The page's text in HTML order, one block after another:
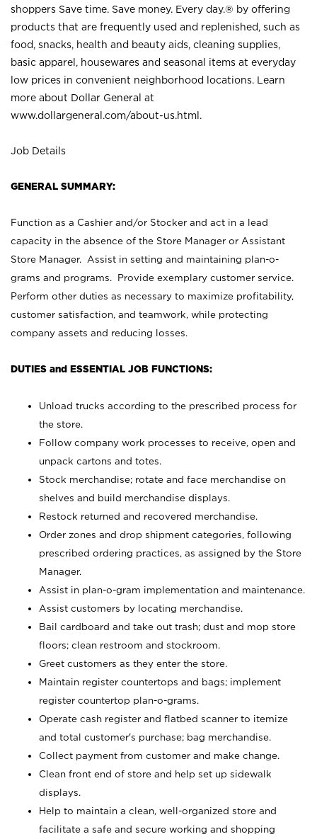
shoppers Save time. Save money. Every day.® by offering
products that are frequently used and replenished, such as
food, snacks, health and beauty aids, cleaning supplies,
basic apparel, housewares and seasonal items at everyday
low prices in convenient neighborhood locations. Learn
more about Dollar General at
www.dollargeneral.com/about-us.html .
Job Details
GENERAL SUMMARY:
Function as a Cashier and/or Stocker and act in a lead
capacity in the absence of the Store Manager or Assistant
Store Manager. Assist in setting and maintaining plan-o-
grams and programs. Provide exemplary customer service.
Perform other duties as necessary to maximize profitability,
customer satisfaction, and teamwork, while protecting
company assets and reducing losses.
DUTIES and ESSENTIAL JOB FUNCTIONS:
Unload trucks according to the prescribed process for
the store.
Follow company work processes to receive, open and
unpack cartons and totes.
Stock merchandise; rotate and face merchandise on
shelves and build merchandise displays.
Restock returned and recovered merchandise.
Order zones and drop shipment categories, following
prescribed ordering practices, as assigned by the Store
Manager.
Assist in plan-o-gram implementation and maintenance.
Assist customers by locating merchandise.
Bail cardboard and take out trash; dust and mop store
floors; clean restroom and stockroom.
Greet customers as they enter the store.
Maintain register countertops and bags; implement
register countertop plan-o-grams.
Operate cash register and flatbed scanner to itemize
and total customer's purchase; bag merchandise.
Collect payment from customer and make change.
Clean front end of store and help set up sidewalk
displays.
Help to maintain a clean, well-organized store and
facilitate a safe and secure working and shopping